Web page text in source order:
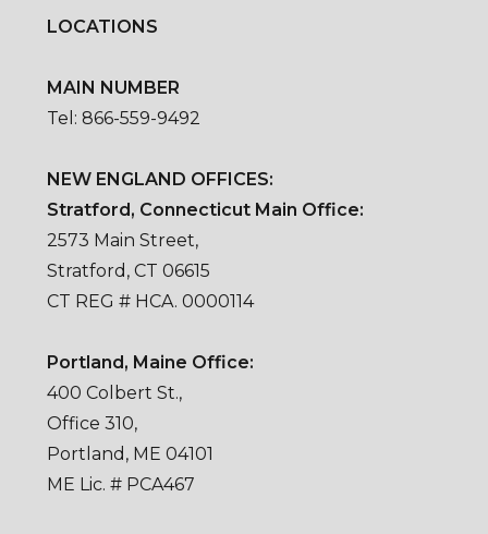
LOCATIONS
MAIN NUMBER
Tel: 866-559-9492
NEW ENGLAND OFFICES:
Stratford, Connecticut Main Office:
2573 Main Street,
Stratford, CT 06615
CT REG # HCA. 0000114
Portland, Maine Office:
400 Colbert St.,
Office 310,
Portland, ME 04101
ME Lic. # PCA467